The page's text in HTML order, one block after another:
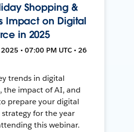
Shopping &
Impact on Digital
in 2025
• 07:00 PM UTC • 26
trends in digital
the impact of AI, and
prepare your digital
for the year
this webinar.